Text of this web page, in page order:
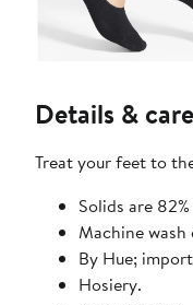
Details & care
Treat your feet to
Solids are
Machine
By Hue;
Hosiery.